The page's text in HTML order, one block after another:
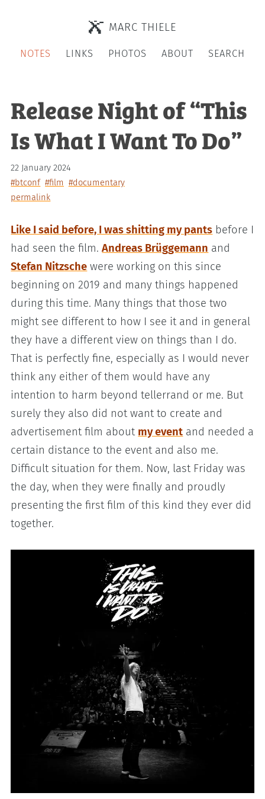
MARC THIELE
NOTES LINKS PHOTOS ABOUT SEARCH
Release Night of “This
Is What I Want To Do”
22 January 2024
#btconf #film #documentary
permalink
Like I said before, I was shitting my pants before I
had seen the film.Andreas Brüggemann and
Stefan Nitzsche were working on this since
beginning on 2019 and many things happened
during this time. Many things that those two
might see different to how I see it and in general
they have a different view on things than I do.
That is perfectly fine, especially as I would never
think any either of them would have any
intention to harm beyond tellerrand or me. But
surely they also did not want to create and
advertisement film about my event and needed a
certain distance to the event and also me.
Difficult situation for them. Now, last Friday was
the day, when they were finally and proudly
presenting the first film of this kind they ever did
together.